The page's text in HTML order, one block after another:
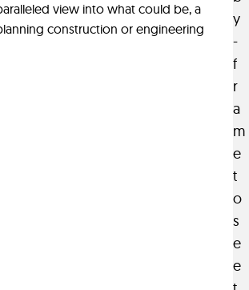
view into what could be, a
construction or engineering
a
d
a
p
b
l
e
m
e
d
i
u
e
-
v
i
s
l
i
z
a
t
i
o
y
-
f
r
a
m
e
t
o
s
e
e